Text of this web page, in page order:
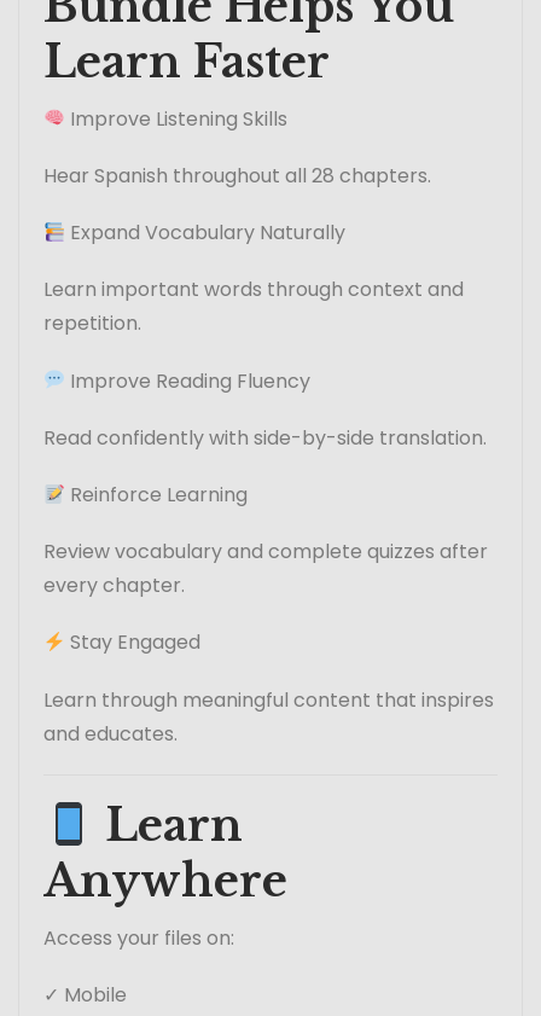
Learn Faster
Improve Listening Skills
Hear Spanish throughout all 28 chapters.
Expand Vocabulary Naturally
Learn important words through context and
repetition.
Improve Reading Fluency
Read confidently with side-by-side translation.
Reinforce Learning
Review vocabulary and complete quizzes after
every chapter.
Stay Engaged
Learn through meaningful content that inspires
and educates.
Learn
Anywhere
Access your files on:
✓ Mobile